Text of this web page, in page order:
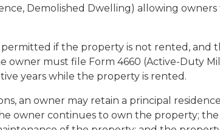
Demolished Dwelling) allowing
if the property is not rented,
must file Form 4660 (Active-Duty
years while the property is rented.
an owner may retain a principal
owner continues to own the property;